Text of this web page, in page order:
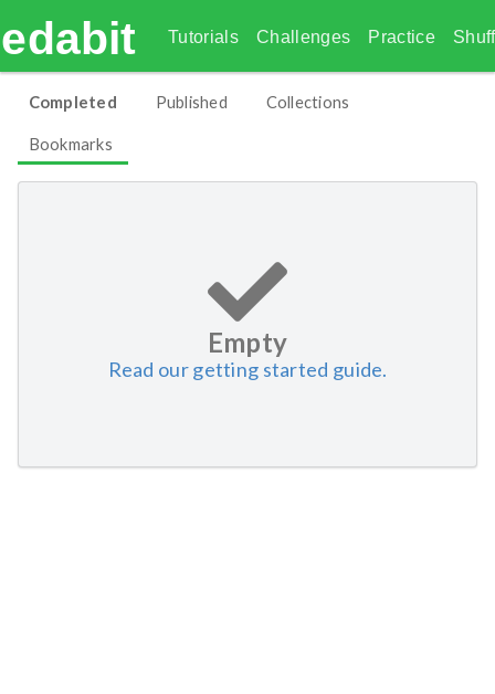
edabit Tutorials Challenges Practice
Completed Published Collections
Bookmarks
Empty
Read our getting started guide.